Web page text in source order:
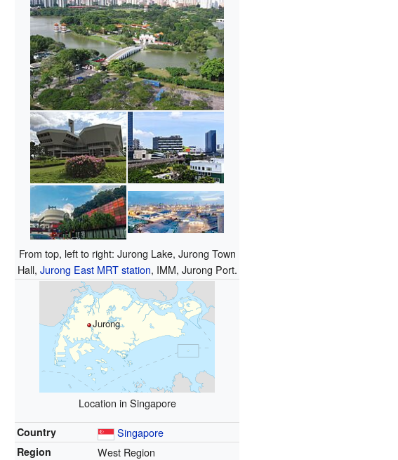
From top, left to right: Jurong Lake, Jurong Town
Hall, Jurong East MRT station, IMM, Jurong Port.
Jurong
Location in Singapore
Country Singapore
Region West Region